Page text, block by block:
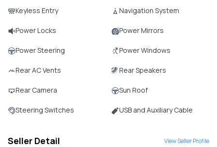
Keyless Entry Navigation System
Power Locks Power Mirrors
Power Steering Power Windows
Rear AC Vents Rear Speakers
Rear Camera Sun Roof
Steering Switches USB and Auxiliary Cable
Seller Detail View Seller Profile